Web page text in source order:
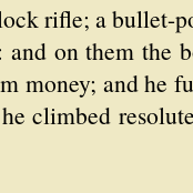
rifle; a bullet-
on them the
money; and he
climbed